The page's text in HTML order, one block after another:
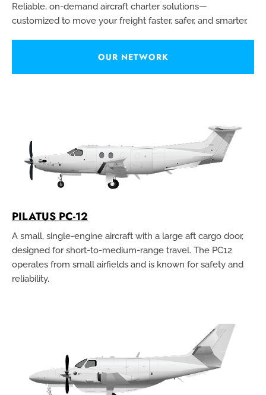
Reliable, on-demand aircraft charter solutions—
customized to move your freight faster, safer, and smarter.
OUR NETWORK
PILATUS PC-12
A small, single-engine aircraft with a large aft cargo door,
designed for short-to-medium-range travel. The PC12
operates from small airfields and is known for safety and
reliability.